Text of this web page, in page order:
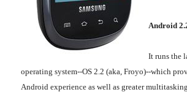
Android
It runs the
operating system--OS 2.2 (aka, Froyo)--which
Android experience as well as greater